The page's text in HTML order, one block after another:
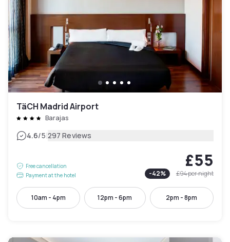
TäCH Madrid Airport
Barajas
4.6/5|297 Reviews
Free cancellation
Payment at the hotel
£55
-42% £94per night
10am - 4pm 12pm - 6pm 2pm - 8pm